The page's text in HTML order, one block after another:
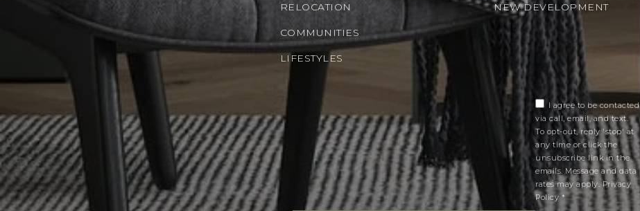
RELOCATION
COMMUNITIES
LIFESTYLES
NEW DEVELOPMENT
I agree to be contacted
via call, email, and text.
To opt-out, reply 'stop' at
any time or click the
unsubscribe link in the
emails. Message and data
rates may apply.Privacy
Policy *